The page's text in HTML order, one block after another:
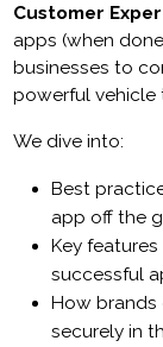
Customer
apps (when
businesses to
powerful vehicle
We dive into:
Best
app off the
Key
successful
How brands
securely in